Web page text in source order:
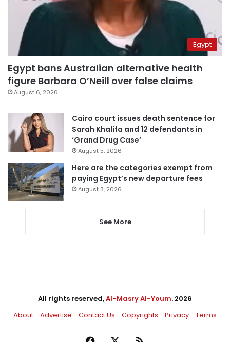
Egypt
Egypt bans Australian alternative health
figure Barbara O’Neill over false claims
August 6, 2026
Cairo court issues death sentence for
Sarah Khalifa and 12 defendants in
‘Grand Drug Case’
August 5, 2026
Here are the categories exempt from
paying Egypt’s new departure fees
August 3, 2026
See More
All rights reserved,Al-Masry Al-Youm. 2026
About
Advertise Contact Us Copyrights Privacy Terms